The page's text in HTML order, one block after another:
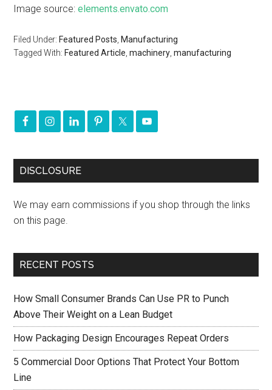
Image source:elements.envato.com
Filed Under: Featured Posts Manufacturing
Tagged With: Featured Article ,machinery ,manufacturing
DISCLOSURE
We may earn commissions if you shop through the links
on this page.
RECENT POSTS
How Small Consumer Brands Can Use PR to Punch
Above Their Weight on a Lean Budget
How Packaging Design Encourages Repeat Orders
5 Commercial Door Options That Protect Your Bottom
Line